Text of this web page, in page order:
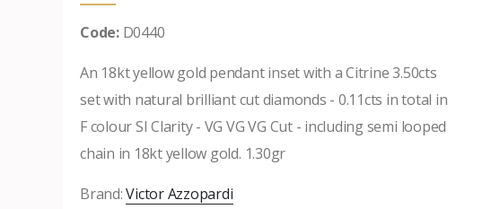
Code:D0440
An 18kt yellow gold pendant inset with a Citrine 3.50cts
set with natural brilliant cut diamonds - 0.11cts in total in
F colour SI Clarity - VG VG VG Cut - including semi looped
chain in 18kt yellow gold. 1.30gr
Brand:Victor Azzopardi